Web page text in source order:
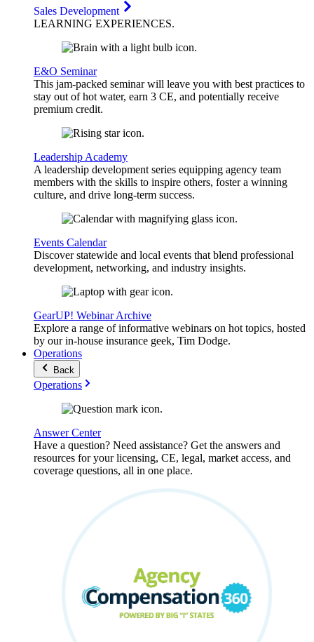
Sales Development
LEARNING EXPERIENCES.
E&O Seminar
This jam-packed seminar will leave you with best practices to
stay out of hot water, earn 3 CE, and potentially receive
premium credit.
Leadership Academy
A leadership development series equipping agency team
members with the skills to inspire others, foster a winning
culture, and drive long-term success.
Events Calendar
Discover statewide and local events that blend professional
development, networking, and industry insights.
GearUP! Webinar Archive
Explore a range of informative webinars on hot topics, hosted
by our in-house insurance geek, Tim Dodge.
Operations
Back
Operations
Answer Center
Have a question? Need assistance? Get the answers and
resources for your licensing, CE, legal, market access, and
coverage questions, all in one place.